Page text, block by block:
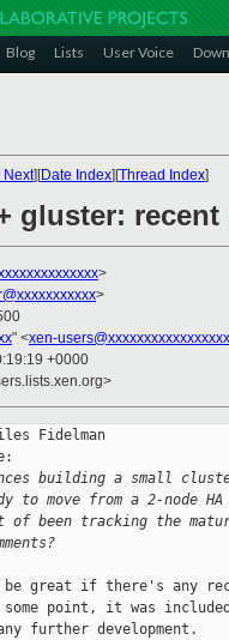
Blog Lists User Voice
Next][Date Index][Thread Index]
gluster: recent
>
>
" <xen-
+0000
Fidelman
building a small
to move from a 2-node
of been tracking the
great if there's any
point, it was
further development.